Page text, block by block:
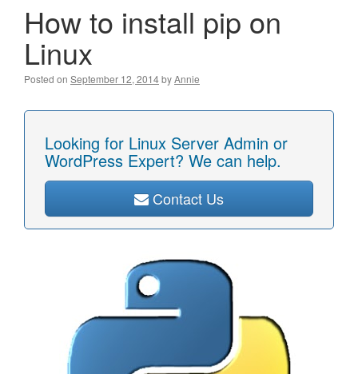
How to install pip on
Linux
Posted on September 12, 2014byAnnie
Looking for Linux Server Admin or
WordPress Expert? We can help.
Contact Us